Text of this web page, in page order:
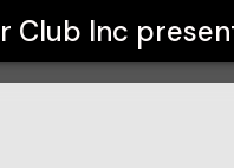
Club Inc